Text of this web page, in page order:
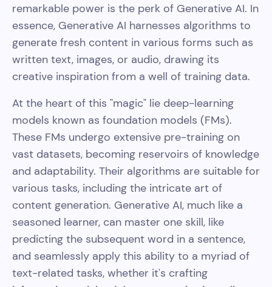
remarkable power is the perk of Generative AI. In
essence, Generative AI harnesses algorithms to
generate fresh content in various forms such as
written text, images, or audio, drawing its
creative inspiration from a well of training data.
At the heart of this "magic" lie deep-learning
models known as foundation models (FMs).
These FMs undergo extensive pre-training on
vast datasets, becoming reservoirs of knowledge
and adaptability. Their algorithms are suitable for
various tasks, including the intricate art of
content generation. Generative AI, much like a
seasoned learner, can master one skill, like
predicting the subsequent word in a sentence,
and seamlessly apply this ability to a myriad of
text-related tasks, whether it's crafting